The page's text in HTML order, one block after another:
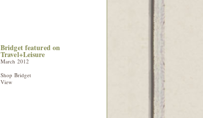
Bridget featured on
Travel+Leisure
March 2012
Shop Bridget
View